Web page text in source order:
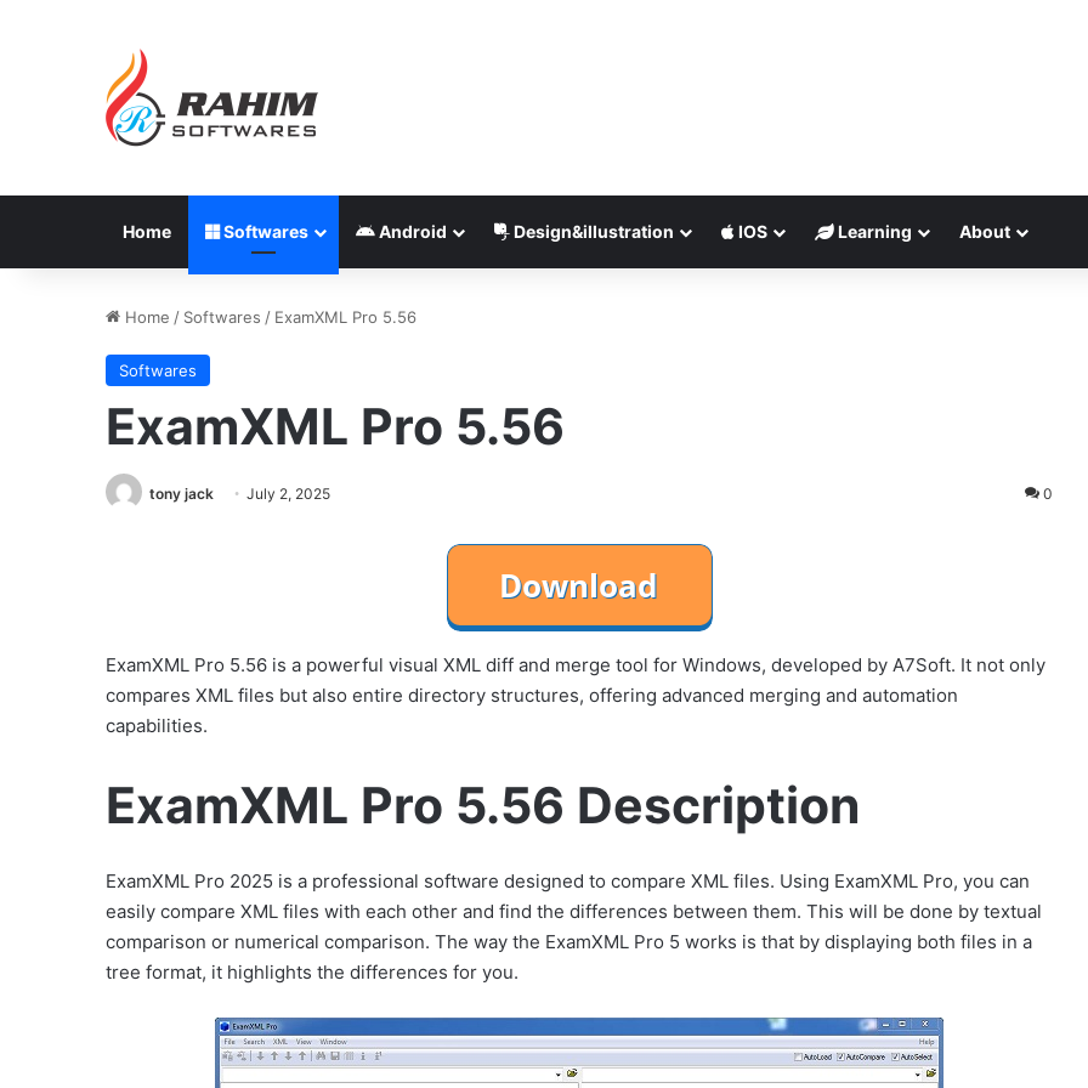
Home Softwares Android Design&illustration IOS Learning About
Home / Softwares / ExamXML Pro 5.56
Softwares
ExamXML Pro 5.56
tony jack July 2, 2025 0
ExamXML Pro 5.56 is a powerful visual XML diff and merge tool for Windows, developed by A7Soft. It not only
compares XML files but also entire directory structures, offering advanced merging and automation
capabilities.
ExamXML Pro 5.56 Description
ExamXML Pro 2025 is a professional software designed to compare XML files. Using ExamXML Pro, you can
easily compare XML files with each other and find the differences between them. This will be done by textual
comparison or numerical comparison. The way the ExamXML Pro 5 works is that by displaying both files in a
tree format, it highlights the differences for you.